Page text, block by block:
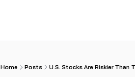
Home Posts U.S. Stocks Are Riskier Than